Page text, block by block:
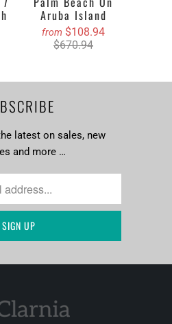
Aruba Island
from $108.94
$670.94
latest on sales, new
and more …